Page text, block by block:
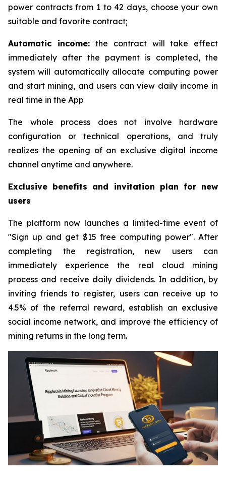
power contracts from 1 to 42 days, choose your own
suitable and favorite contract;
Automatic income:the contract will take effect
immediately after the payment is completed, the
system will automatically allocate computing power
and start mining, and users can view daily income in
real time in the App
The whole process does not involve hardware
configuration or technical operations, and truly
realizes the opening of an exclusive digital income
channel anytime and anywhere.
Exclusive benefits and invitation plan for new
users
The platform now launches a limited-time event of
"Sign up and get $15 free computing power". After
completing the registration, new users can
immediately experience the real cloud mining
process and receive daily dividends. In addition, by
inviting friends to register, users can receive up to
4.5% of the referral reward, establish an exclusive
social income network, and improve the efficiency of
mining returns in the long term.